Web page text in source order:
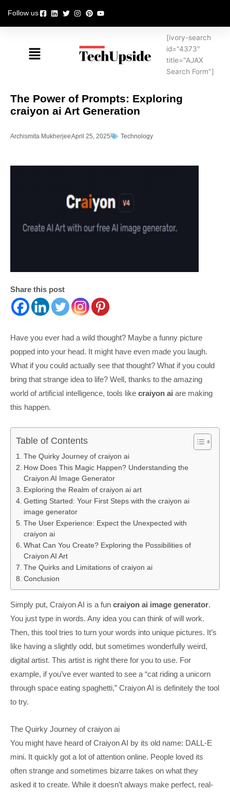
content
Follow us
Menu
[ivory-search
id="4373"
title="AJAX
Search Form"]
The Power of Prompts: Exploring
craiyon ai Art Generation
Archismita MukherjeeApril 25, 2025 Technology
Share this post
Have you ever had a wild thought? Maybe a funny picture
popped into your head. It might have even made you laugh.
What if you could actually see that thought? What if you could
bring that strange idea to life? Well, thanks to the amazing
world of artificial intelligence, tools like craiyon ai are making
this happen.
Table of Contents
The Quirky Journey of craiyon ai
How Does This Magic Happen? Understanding the
Craiyon AI Image Generator
Exploring the Realm of craiyon ai art
Getting Started: Your First Steps with the craiyon ai
image generator
The User Experience: Expect the Unexpected with
craiyon ai
What Can You Create? Exploring the Possibilities of
Craiyon AI Art
The Quirks and Limitations of craiyon ai
Conclusion
Simply put, Craiyon AI is a fun craiyon ai image generator.
You just type in words. Any idea you can think of will work.
Then, this tool tries to turn your words into unique pictures. It’s
like having a slightly odd, but sometimes wonderfully weird,
digital artist. This artist is right there for you to use. For
example, if you’ve ever wanted to see a “cat riding a unicorn
through space eating spaghetti,” Craiyon AI is definitely the tool
to try.
The Quirky Journey of craiyon ai
You might have heard of Craiyon AI by its old name: DALL-E
mini. It quickly got a lot of attention online. People loved its
often strange and sometimes bizarre takes on what they
asked it to create. While it doesn’t always make perfect, real-